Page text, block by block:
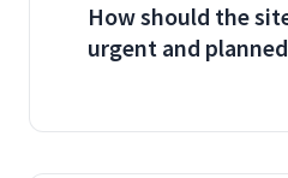
How should the
urgent and